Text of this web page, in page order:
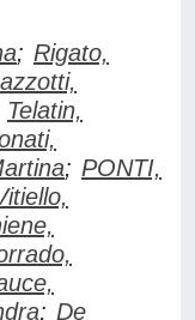
; Rigato,
Telatin,
; PONTI,
; De